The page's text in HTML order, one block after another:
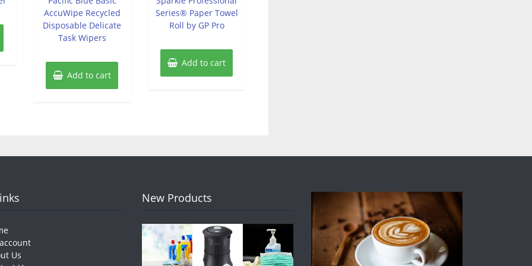
5
AccuWipe Recycled
Disposable Delicate
Task Wipers
Add to cart
5
Series® Paper Towel
Roll by GP Pro
Add to cart
Us
New Products